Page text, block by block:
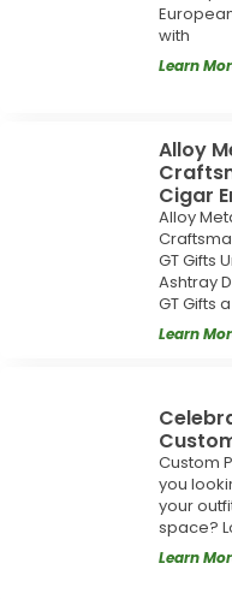
with
Learn
Alloy
Cigar
Alloy
GT Gifts
Ashtray
GT Gifts
Learn
Custom
you
your
space?
Learn